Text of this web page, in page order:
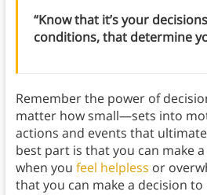
“Know that it’s your
conditions, that determine
Remember the power of
matter how small—sets into
actions and events that
best part is that you can make
when you feel helpless or
that you can make a decision